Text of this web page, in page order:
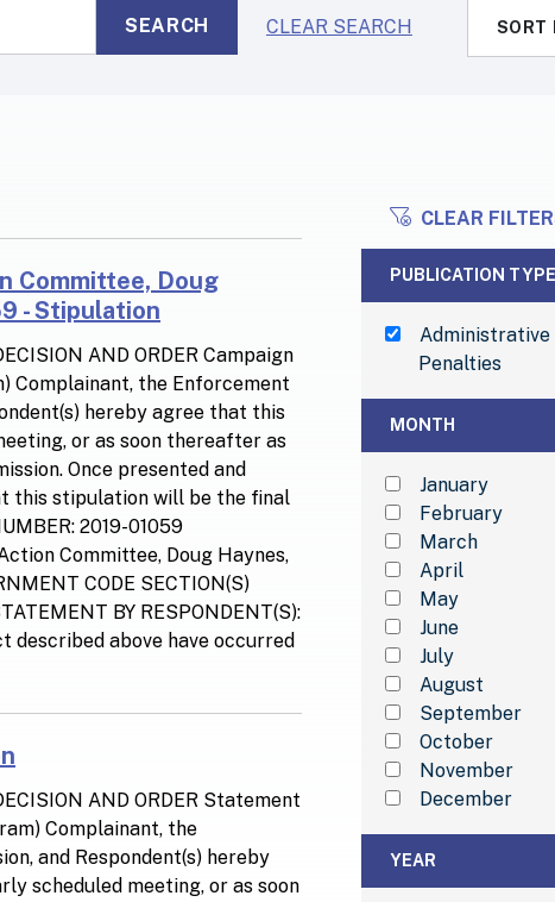
SEARCH CLEAR SEARCH SORT
CLEAR
Publication
PUBLICATION TYPE
Penalties
Month
MONTH
January
February
March
April
May
June
July
August
September
October
November
December
Year
YEAR
Committee, Doug
- Stipulation
AND ORDER Campaign
Complainant, the Enforcement
hereby agree that this
or as soon thereafter as
Once presented and
this stipulation will be the final
2019-01059
Committee, Doug Haynes,
CODE SECTION(S)
BY RESPONDENT(S):
above have occurred
AND ORDER Statement
Complainant, the
and Respondent(s) hereby
scheduled meeting, or as soon